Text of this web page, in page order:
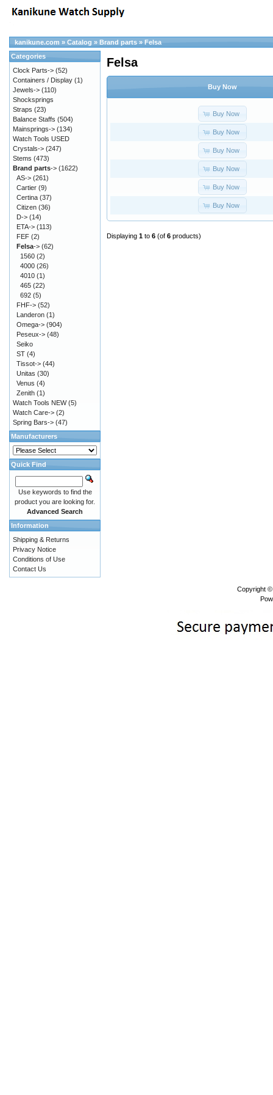
kanikune.com » Catalog » Brand parts » Felsa
Felsa
Buy Now
Buy Now
Buy Now
Buy Now
Buy Now
Buy Now
Buy Now
Displaying 1 to 6 (of 6 products)
Categories
Clock Parts-> (52)
Containers / Display (1)
Jewels-> (110)
Shocksprings
Straps (23)
Balance Staffs (504)
Mainsprings-> (134)
Watch Tools USED
Crystals-> (247)
Stems (473)
Brand parts-> (1622)
AS-> (261)
Cartier (9)
Certina (37)
Citizen (36)
D-> (14)
ETA-> (113)
FEF (2)
Felsa-> (62)
1560 (2)
4000 (26)
4010 (1)
465 (22)
692 (5)
FHF-> (52)
Landeron (1)
Omega-> (904)
Peseux-> (48)
Seiko
ST (4)
Tissot-> (44)
Unitas (30)
Venus (4)
Zenith (1)
Watch Tools NEW(5)
Watch Care-> (2)
Spring Bars-> (47)
Manufacturers
Quick Find
Use keywords to find the
product you are looking for.
Advanced Search
Information
Shipping & Returns
Privacy Notice
Conditions of Use
Contact Us
Copyright